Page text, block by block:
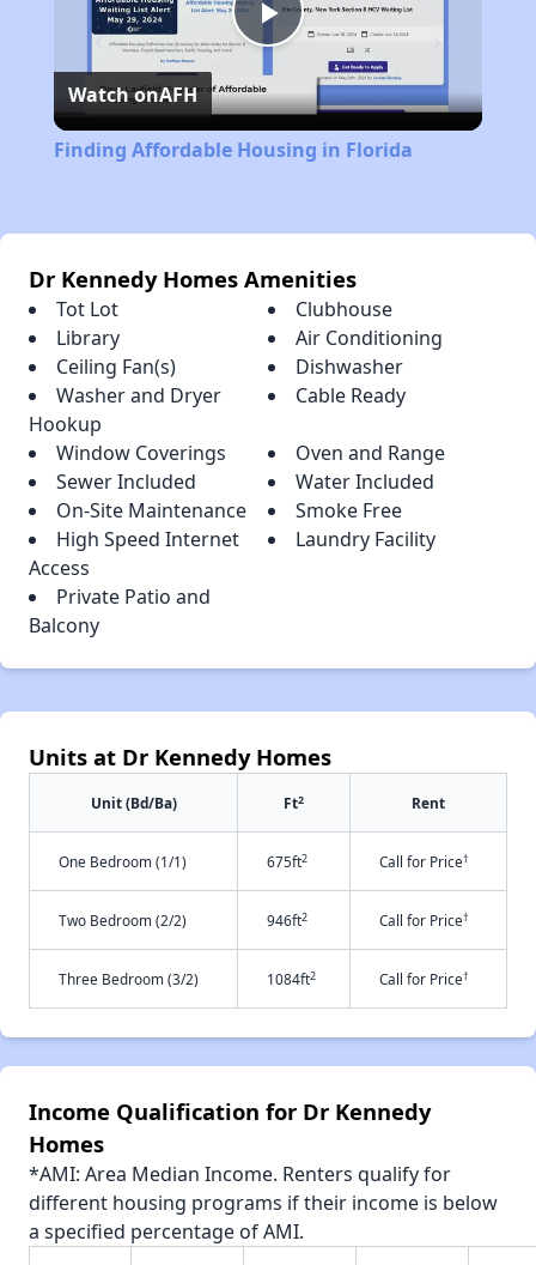
Play
Video
Watch onAFH
Finding Affordable Housing in Florida
Dr Kennedy Homes Amenities
Tot Lot
Clubhouse
Library
Air Conditioning
Ceiling Fan(s)
Dishwasher
Washer and Dryer
Hookup
Cable Ready
Window Coverings
Oven and Range
Sewer Included
Water Included
On-Site Maintenance
Smoke Free
High Speed Internet
Access
Laundry Facility
Private Patio and
Balcony
Units at Dr Kennedy Homes
Unit (Bd/Ba) Ft2 Rent
One Bedroom (1/1) 675ft2 Call for Price†
Two Bedroom (2/2) 946ft2 Call for Price†
Three Bedroom (3/2) 1084ft2 Call for Price†
Income Qualification for Dr Kennedy
Homes
*AMI: Area Median Income. Renters qualify for
different housing programs if their income is below
a specified percentage of AMI.